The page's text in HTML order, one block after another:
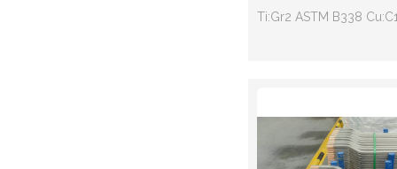
Ti:Gr2 ASTM B338